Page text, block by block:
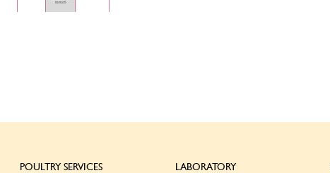
POULTRY SERVICES LABORATORY